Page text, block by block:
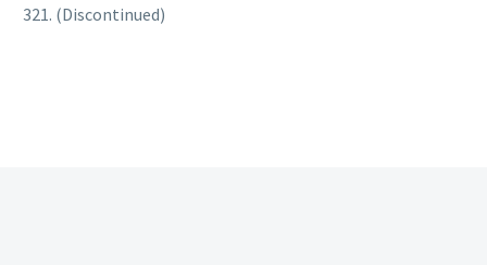
321. (Discontinued)